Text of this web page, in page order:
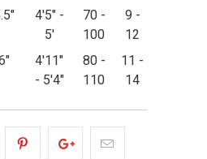
4'5" -
5'
70 -
100
9 -
12
4'11"
- 5'4"
80 -
110
11 -
14